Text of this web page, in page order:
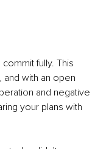
fully. This
and with an open
and negative
your plans with